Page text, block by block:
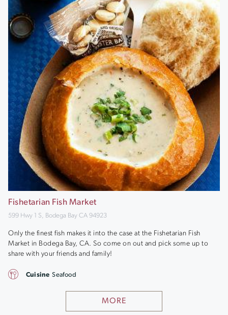
Fishetarian Fish Market
599 Hwy 1 S, Bodega Bay CA 94923
Only the finest fish makes it into the case at the Fishetarian Fish
Market in Bodega Bay, CA. So come on out and pick some up to
share with your friends and family!
MORE
Cuisine Seafood